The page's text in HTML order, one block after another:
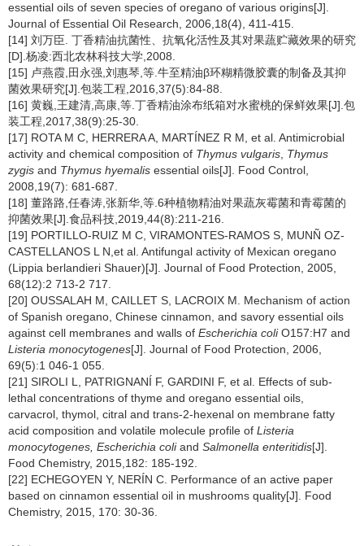
essential oils of seven species of oregano of various origins[J].
Journal of Essential Oil Research, 2006,18(4), 411-415.
[14] 刘万臣. 丁香精油抗菌性、抗氧化活性及其对果蔬贮藏效果的研究
[D].杨凌:西北农林科技大学,2008.
[15] 卢燕霞,田永强,刘惠琴,等.牛至精油β环糊精微胶囊的制备及其抑
菌效果研究[J].包装工程,2016,37(5):84-88.
[16] 黄巍,王建清,高康,等.丁香精油涂布纸箱对水蜜桃的保鲜效果[J].包
装工程,2017,38(9):25-30.
[17] ROTA M C, HERRERA A, MARTÍNEZ R M, et al. Antimicrobial
activity and chemical composition of Thymus vulgaris Thymus
zygis and Thymus hyemalis essential oils[J]. Food Control,
2008,19(7): 681-687.
[18] 董路路,任春涛,张新华,等.6种植物精油对果蔬灰霉菌和青霉菌的
抑菌效果[J].食品科技,2019,44(8):211-216.
[19] PORTILLO-RUIZ M C, VIRAMONTES-RAMOS S, MUNÑ OZ-
CASTELLANOS L N,et al. Antifungal activity of Mexican oregano
(Lippia berlandieri Shauer)[J]. Journal of Food Protection, 2005,
68(12):2 713-2 717.
[20] OUSSALAH M, CAILLET S, LACROIX M. Mechanism of action
of Spanish oregano, Chinese cinnamon, and savory essential oils
against cell membranes and walls of Escherichia coliO157:H7 and
Listeria monocytogenes[J]. Journal of Food Protection, 2006,
69(5):1 046-1 055.
[21] SIROLI L, PATRIGNANÍ F, GARDINI F, et al. Effects of sub-
lethal concentrations of thyme and oregano essential oils,
carvacrol, thymol, citral and trans-2-hexenal on membrane fatty
acid composition and volatile molecule profile of Listeria
monocytogenes, Escherichia coliand Salmonella enteritidis[J].
Food Chemistry, 2015,182: 185-192.
[22] ECHEGOYEN Y, NERÍN C. Performance of an active paper
based on cinnamon essential oil in mushrooms quality[J]. Food
Chemistry, 2015, 170: 30-36.